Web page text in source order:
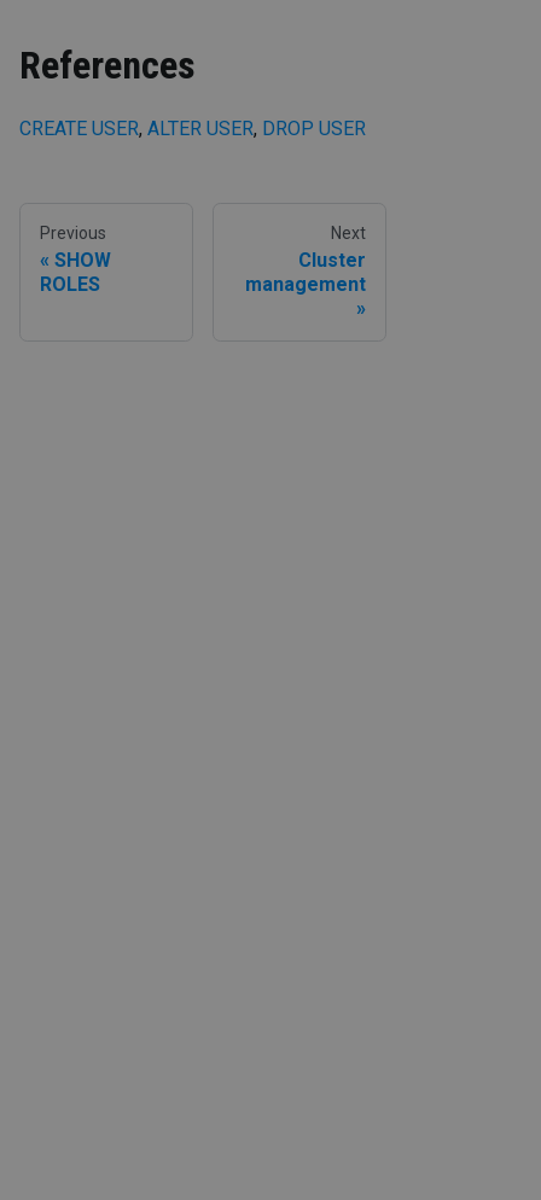
References
CREATE USER, ALTER USER, DROP USER
Previous
SHOW
ROLES
Next
Cluster
management